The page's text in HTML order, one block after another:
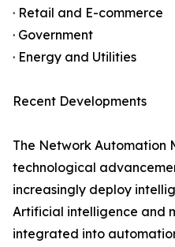
· Retail and E-commerce
· Government
· Energy and Utilities
Recent Developments
The Network Automation
technological
increasingly deploy
Artificial intelligence and
integrated into